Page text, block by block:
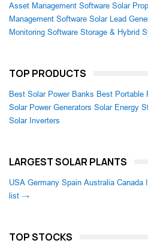
Asset Management Software Solar
Management Software Solar Lead
Monitoring Software Storage & Hybrid
TOP PRODUCTS
Best Solar Power Banks Best Portable
Solar Power Generators Solar Energy
Solar Inverters
LARGEST SOLAR PLANTS
USA Germany Spain Australia Canada
list →
TOP STOCKS